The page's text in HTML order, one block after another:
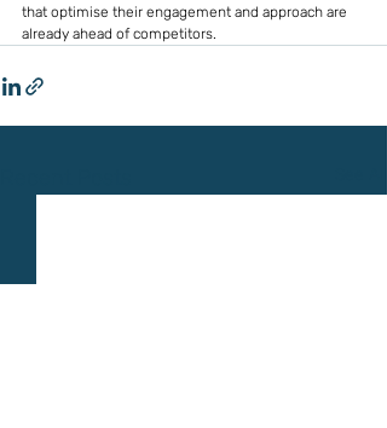
that optimise their engagement and approach are
already ahead of competitors.